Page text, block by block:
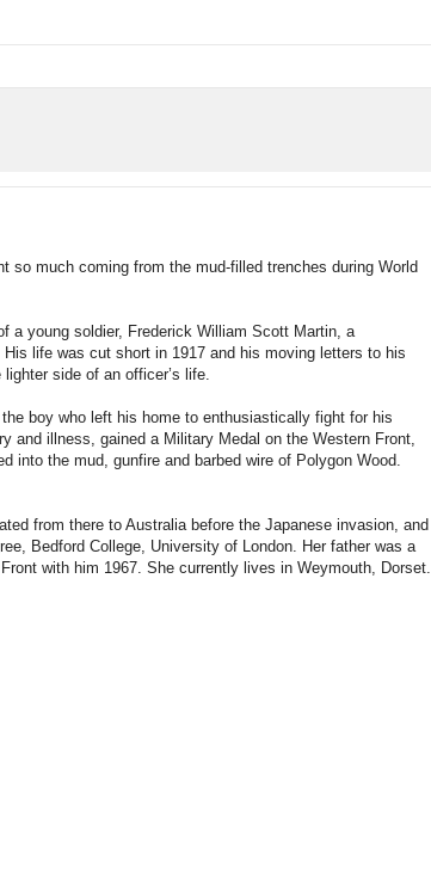
so much coming from the mud-filled trenches during World
a young soldier, Frederick William Scott Martin, a
life was cut short in 1917 and his moving letters to his
side of an officer’s life.
boy who left his home to enthusiastically fight for his
and illness, gained a Military Medal on the Western Front,
into the mud, gunfire and barbed wire of Polygon Wood.
from there to Australia before the Japanese invasion, and
Bedford College, University of London. Her father was a
with him 1967. She currently lives in Weymouth, Dorset.